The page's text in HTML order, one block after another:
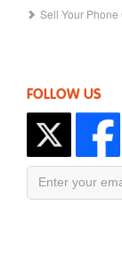
Sell Your Phone
FOLLOW US